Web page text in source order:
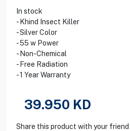
In stock
- Khind Insect Killer
- Silver Color
- 55 w Power
- Non-Chemical
- Free Radiation
- 1 Year Warranty
39.950 KD
Share this product with your friend